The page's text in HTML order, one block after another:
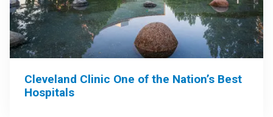
Cleveland Clinic One of the Nation’s Best
Hospitals